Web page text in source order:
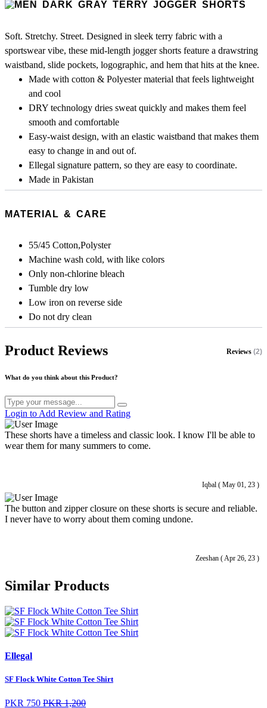
Soft. Stretchy. Street. Designed in sleek terry fabric with a
sportswear vibe, these mid-length jogger shorts feature a drawstring
waistband, slide pockets, logographic, and hem that hits at the knee.
Made with cotton & Polyester material that feels lightweight
and cool
DRY technology dries sweat quickly and makes them feel
smooth and comfortable
Easy-waist design, with an elastic waistband that makes them
easy to change in and out of.
Ellegal signature pattern, so they are easy to coordinate.
Made in Pakistan
MATERIAL & CARE
55/45 Cotton,Polyster
Machine wash cold, with like colors
Only non-chlorine bleach
Tumble dry low
Low iron on reverse side
Do not dry clean
Product Reviews Reviews (2)
What do you think about this Product?
Login to Add Review and Rating
Iqbal ( May 01, 23 )
These shorts have a timeless and classic look. I know I'll be able to
wear them for many summers to come.
Zeeshan ( Apr 26, 23 )
The button and zipper closure on these shorts is secure and reliable.
I never have to worry about them coming undone.
Similar Products
Ellegal
SF Flock White Cotton Tee Shirt
PKR 750 PKR 1,200